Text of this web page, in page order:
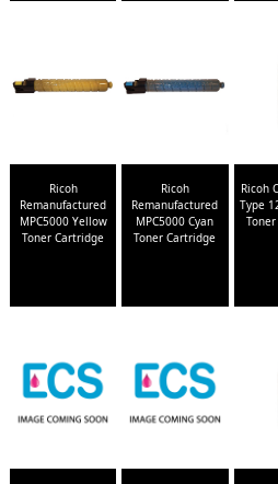
Ricoh
Remanufactured
MPC5000 Yellow
Toner Cartridge
Ricoh
Remanufactured
MPC5000 Cyan
Toner Cartridge
Ricoh
Type